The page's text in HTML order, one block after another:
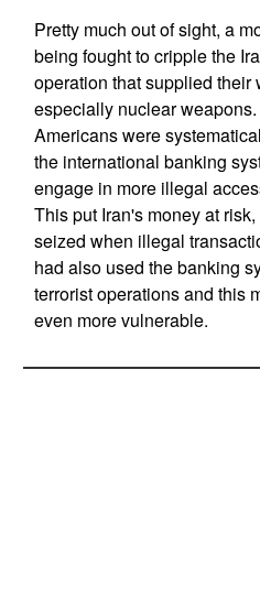
Pretty much out of sight, a
being fought to cripple the
operation that supplied their
especially nuclear
Americans were
the international banking
engage in more illegal
This put Iran's money at
seized when illegal
had also used the banking
terrorist operations and this
even more vulnerable.